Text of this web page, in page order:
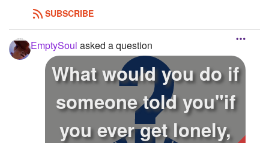
SUBSCRIBE
EmptySoul asked a question
What would you do if
someone told you"if
you ever get lonely,